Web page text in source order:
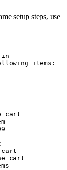
setup steps, use
items:
cart
cart